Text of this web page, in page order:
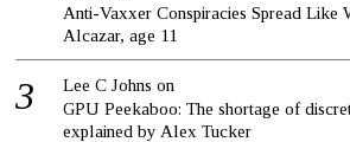
Anti-Vaxxer Conspiracies Spread Like
Alcazar, age 11
Lee C Johns on
GPU Peekaboo: The shortage of
explained by Alex Tucker